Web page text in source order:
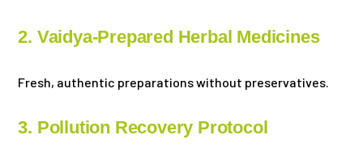
2. Vaidya-Prepared Herbal Medicines
Fresh, authentic preparations without preservatives.
3. Pollution Recovery Protocol